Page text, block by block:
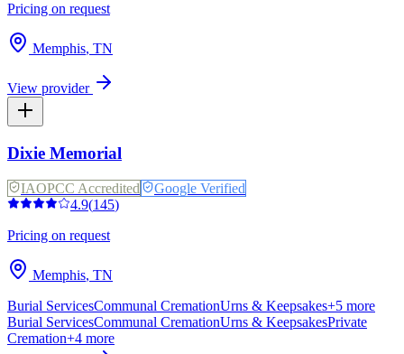
Pricing on request
Memphis, TN
View provider
Dixie Memorial
IAOPCC Accredited
Google Verified
4.9(145)
Pricing on request
Memphis, TN
Burial ServicesCommunal CremationUrns & Keepsakes+5 more
Burial ServicesCommunal CremationUrns & KeepsakesPrivate
Cremation+4 more